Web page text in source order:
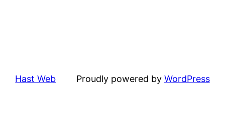
Hast Web Proudly powered by WordPress